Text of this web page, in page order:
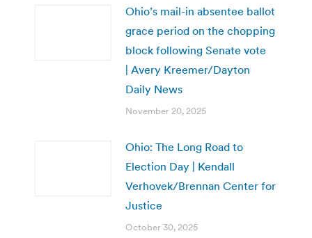
Ohio’s mail-in absentee ballot
grace period on the chopping
block following Senate vote
| Avery Kreemer/Dayton
Daily News
November 20, 2025
Ohio: The Long Road to
Election Day | Kendall
Verhovek/Brennan Center for
Justice
October 30, 2025